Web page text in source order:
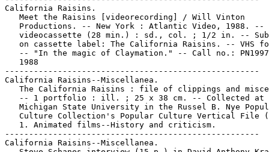
California Raisins.
   Meet the Raisins [videorecording] / Will Vinton
Productions. -- New York : Atlantic Video, 1988. --
videocassette (28 min.) : sd., col. ; 1/2 in. --
on cassette label: The California Raisins. -- VHS
-- "In the magic of Claymation." -- Call no.:
   1988
-----------------------------------------------------
California Raisins--Miscellanea.
The California Raisins : file of clippings and
   -- 1 portfolio : ill. ; 25 x 38 cm. -- Collected at
Michigan State University in the Russel B. Nye
Culture Collection's Popular Culture Vertical File
   1. Animated films--History and criticism.
-----------------------------------------------------
California Raisins--Miscellanea.